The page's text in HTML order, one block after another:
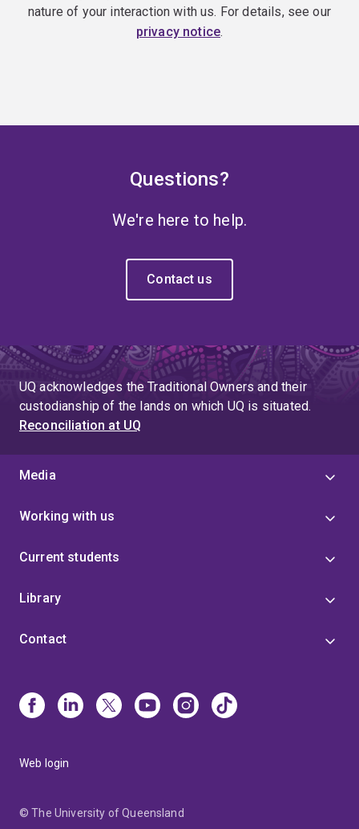
nature of your interaction with us. For details, see our
privacy notice.
Questions?
We're here to help.
Contact us
UQ acknowledges the Traditional Owners and their
custodianship of the lands on which UQ is situated.
Reconciliation at UQ
Media
Working with us
Current students
Library
Contact
Web login
© The University of Queensland